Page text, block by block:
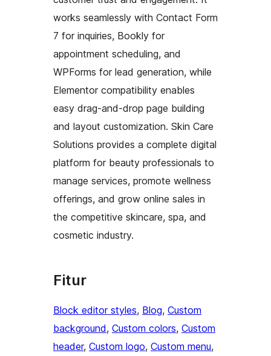
works seamlessly with Contact Form
7 for inquiries, Bookly for
appointment scheduling, and
WPForms for lead generation, while
Elementor compatibility enables
easy drag-and-drop page building
and layout customization. Skin Care
Solutions provides a complete digital
platform for beauty professionals to
manage services, promote wellness
offerings, and grow online sales in
the competitive skincare, spa, and
cosmetic industry.
Fitur
Block editor styles, Blog, Custom
background, Custom colors, Custom
header, Custom logo, Custom menu